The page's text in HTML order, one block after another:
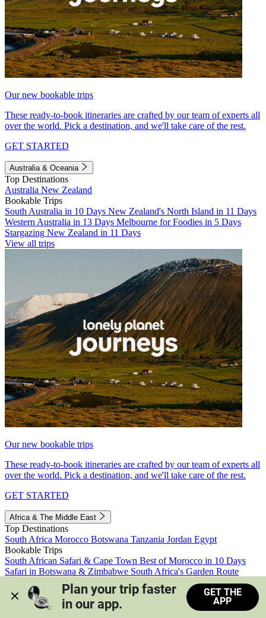
Our new bookable trips
These ready-to-book itineraries are crafted by our team of experts all
over the world. Pick a destination, and we'll take care of the rest.
GET STARTED
Australia & Oceania
Top Destinations
Australia New Zealand
Bookable Trips
South Australia in 10 Days New Zealand's North Island in 11 Days
Western Australia in 13 Days Melbourne for Foodies in 5 Days
Stargazing New Zealand in 11 Days
View all trips
Our new bookable trips
These ready-to-book itineraries are crafted by our team of experts all
over the world. Pick a destination, and we'll take care of the rest.
GET STARTED
Africa & The Middle East
Top Destinations
South Africa Morocco Botswana Tanzania Jordan Egypt
Bookable Trips
South African Safari & Cape Town Best of Morocco in 10 Days
Safari in Botswana & Zimbabwe South Africa's Garden Route
Morocco's Medinas & Sahara
Train Safari South Africa
View all trips
Plan your trip faster
in our app.
GET THE
APP